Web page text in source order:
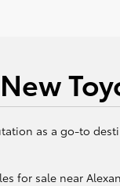
New
as a go-to
for sale near